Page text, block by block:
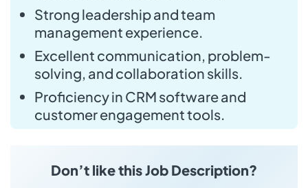
Strong leadership and team
management experience.
Excellent communication, problem-
solving, and collaboration skills.
Proficiency in CRM software and
customer engagement tools.
Don’t like this Job Description?